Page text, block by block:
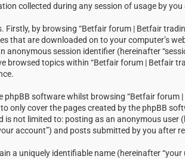
collected during any session of usage by
by browsing “Betfair forum | Betfair
that are downloaded on to your computer’s
anonymous session identifier (hereinafter
browsed topics within “Betfair forum | Betfair
phpBB software whilst browsing “Betfair
only cover the pages created by the phpBB
is not limited to: posting as an anonymous
account”) and posts submitted by you after
a uniquely identifiable name (hereinafter